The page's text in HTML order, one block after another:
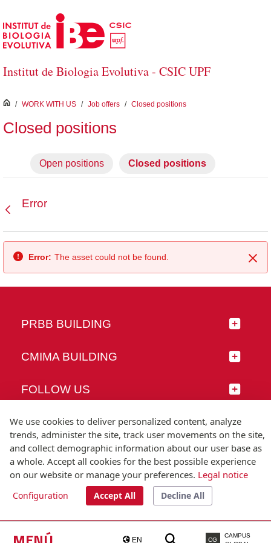
Skip to Main Content
Institut de Biologia Evolutiva - CSIC UPF
EN CG
CAMPUS
inici
/ WORK WITH US / Job offers / Closed positions
Closed positions
Open positions Closed positions
Error
Error: The asset could not be found.
PRBB BUILDING
CMIMA BUILDING
FOLLOW US
© Universitat Pompeu Fabra
T.(+34) 93 542 20 00
We use cookies to deliver personalized content, analyze
trends, administer the site, track user movements on the site,
and collect demographic information about our user base as
a whole. Accept all cookies for the best possible experience
on our website or manage your preferences. Legal notice
Configuration Accept All Decline All